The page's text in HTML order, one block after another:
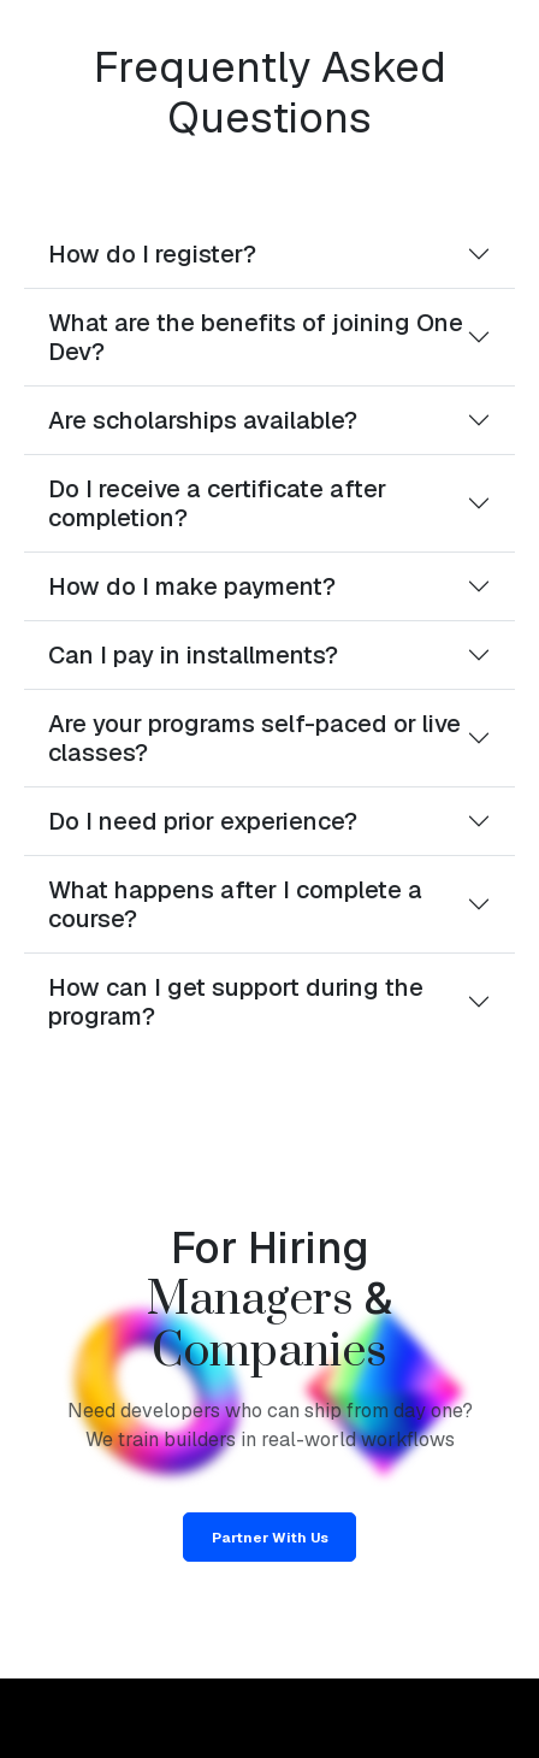
Frequently Asked
Questions
How do I register?
What are the benefits of joining One
Dev?
Are scholarships available?
Do I receive a certificate after
completion?
How do I make payment?
Can I pay in installments?
Are your programs self-paced or live
classes?
Do I need prior experience?
What happens after I complete a
course?
How can I get support during the
program?
For Hiring
Managers &
Companies
Need developers who can ship from day one?
We train builders in real-world workflows
Partner With Us